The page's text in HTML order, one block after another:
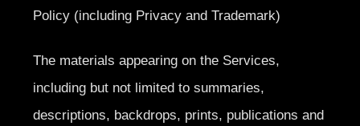
Policy (including Privacy and Trademark)
The materials appearing on the Services,
including but not limited to summaries,
descriptions, backdrops, prints, publications and